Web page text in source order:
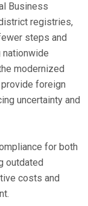
Business
registries,
steps and
nationwide
modernized
foreign
uncertainty and
for both
outdated
costs and